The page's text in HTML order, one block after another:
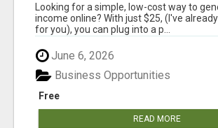
Looking for a simple, low-cost way to
income online? With just $25, (I've
for you), you can plug into a p...
June 6, 2026
Free
Business Opportunities
READ MORE